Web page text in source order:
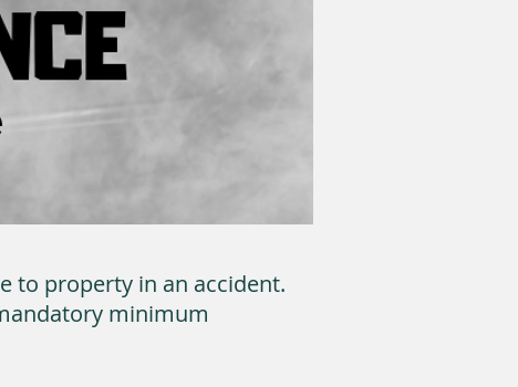
to property in an accident.
minimum